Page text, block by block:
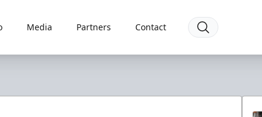
Media Partners Contact